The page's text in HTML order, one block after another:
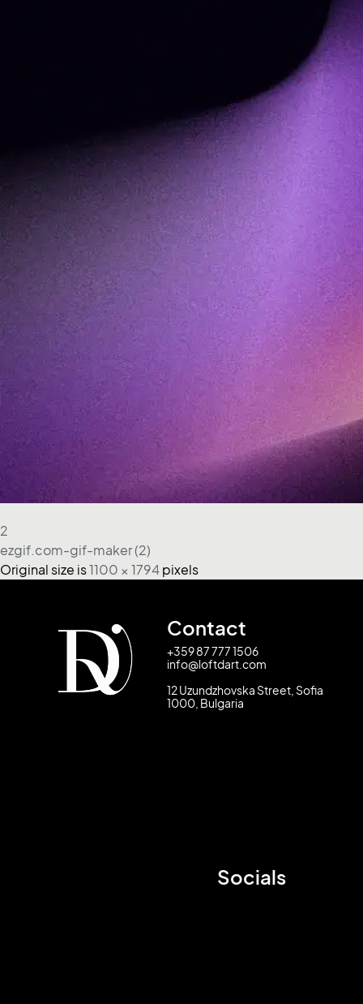
2
ezgif.com-gif-maker (2)
Original size is1100 × 1794 pixels
Contact
+359 87 777 1506
info@loftdart.com
12 Uzundzhovska Street, Sofia
1000, Bulgaria
Socials